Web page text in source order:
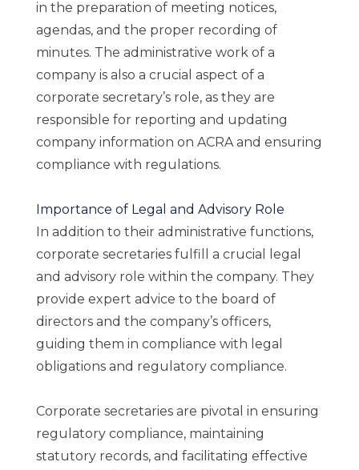
in the preparation of meeting notices,
agendas, and the proper recording of
minutes. The administrative work of a
company is also a crucial aspect of a
corporate secretary’s role, as they are
responsible for reporting and updating
company information on ACRA and ensuring
compliance with regulations.
Importance of Legal and Advisory Role
In addition to their administrative functions,
corporate secretaries fulfill a crucial legal
and advisory role within the company. They
provide expert advice to the board of
directors and the company’s officers,
guiding them in compliance with legal
obligations and regulatory compliance.
Corporate secretaries are pivotal in ensuring
regulatory compliance, maintaining
statutory records, and facilitating effective